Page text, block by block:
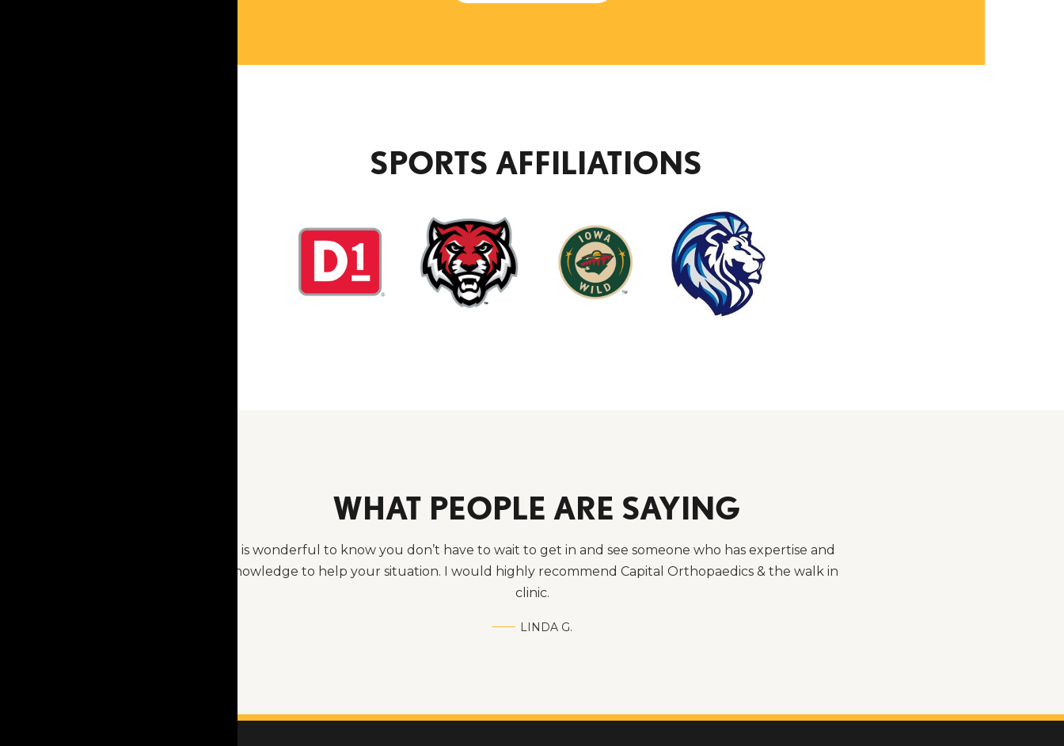
SPORTS AFFILIATIONS
WHAT PEOPLE ARE SAYING
It is wonderful to know you don’t have to wait to get in and see someone who has expertise and
knowledge to help your situation. I would highly recommend Capital Orthopaedics & the walk in
clinic.
LINDA G.